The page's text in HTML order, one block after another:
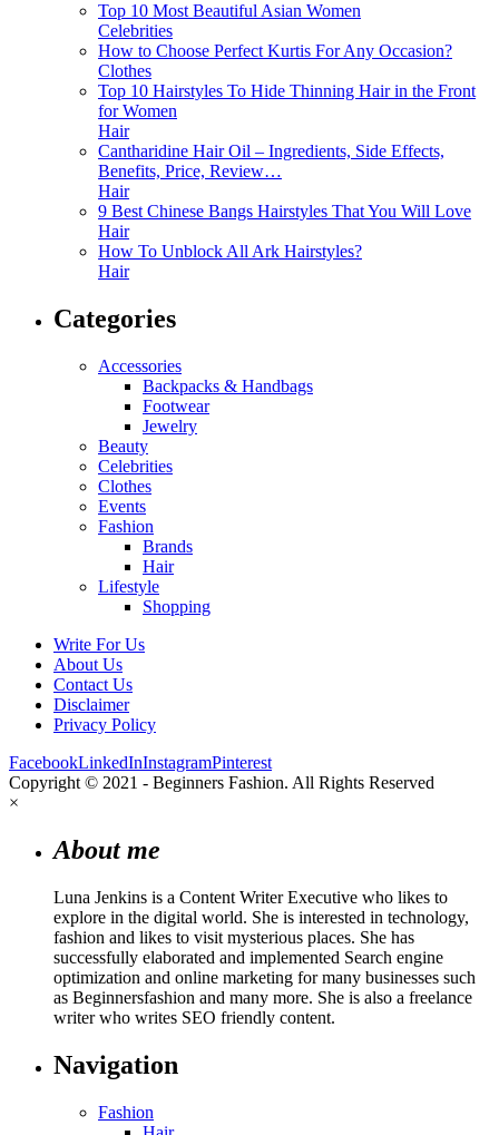
Top 10 Most Beautiful Asian Women
Celebrities
How to Choose Perfect Kurtis For Any Occasion?
Clothes
Top 10 Hairstyles To Hide Thinning Hair in the Front
for Women
Hair
Cantharidine Hair Oil – Ingredients, Side Effects,
Benefits, Price, Review…
Hair
9 Best Chinese Bangs Hairstyles That You Will Love
Hair
How To Unblock All Ark Hairstyles?
Hair
Categories
Accessories
Backpacks & Handbags
Footwear
Jewelry
Beauty
Celebrities
Clothes
Events
Fashion
Brands
Hair
Lifestyle
Shopping
Write For Us
About Us
Contact Us
Disclaimer
Privacy Policy
FacebookLinkedInInstagramPinterest
Copyright © 2021 - Beginners Fashion. All Rights Reserved
×
About me
Luna Jenkins is a Content Writer Executive who likes to
explore in the digital world. She is interested in technology,
fashion and likes to visit mysterious places. She has
successfully elaborated and implemented Search engine
optimization and online marketing for many businesses such
as Beginnersfashion and many more. She is also a freelance
writer who writes SEO friendly content.
Navigation
Fashion